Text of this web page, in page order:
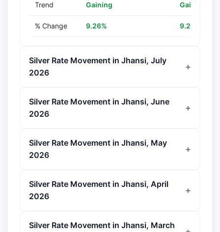
Trend Gaining Gaining
% Change 9.26% 9.26%
Silver Rate Movement in Jhansi, July
2026
Silver Rate Movement in Jhansi, June
2026
Silver Rate Movement in Jhansi, May
2026
Silver Rate Movement in Jhansi, April
2026
Silver Rate Movement in Jhansi, March